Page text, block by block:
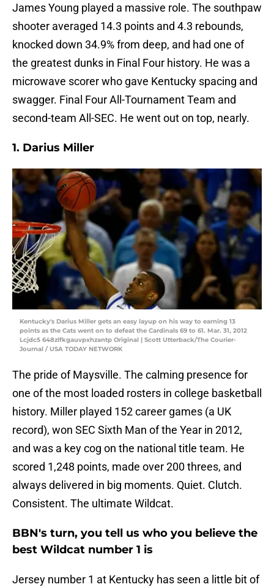
James Young played a massive role. The southpaw
shooter averaged 14.3 points and 4.3 rebounds,
knocked down 34.9% from deep, and had one of
the greatest dunks in Final Four history. He was a
microwave scorer who gave Kentucky spacing and
swagger. Final Four All-Tournament Team and
second-team All-SEC. He went out on top, nearly.
1. Darius Miller
Kentucky's Darius Miller gets an easy layup on his way to earning 13
points as the Cats went on to defeat the Cardinals 69 to 61. Mar. 31, 2012
Lcjdc5 648zlfkgauvpxhzantp Original | Scott Utterback/The Courier-
Journal / USA TODAY NETWORK
The pride of Maysville. The calming presence for
one of the most loaded rosters in college basketball
history. Miller played 152 career games (a UK
record), won SEC Sixth Man of the Year in 2012,
and was a key cog on the national title team. He
scored 1,248 points, made over 200 threes, and
always delivered in big moments. Quiet. Clutch.
Consistent. The ultimate Wildcat.
BBN's turn, you tell us who you believe the
best Wildcat number 1 is
Jersey number 1 at Kentucky has seen a little bit of